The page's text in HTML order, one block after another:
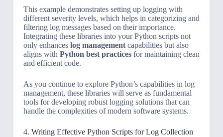
This example demonstrates setting up logging with
different severity levels, which helps in categorizing and
filtering log messages based on their importance.
Integrating these libraries into your Python scripts not
only enhances log managementcapabilities but also
aligns with Python best practicesfor maintaining clean
and efficient code.
As you continue to explore Python’s capabilities in log
management, these libraries will serve as fundamental
tools for developing robust logging solutions that can
handle the complexities of modern software systems.
4. Writing Effective Python Scripts for Log Collection